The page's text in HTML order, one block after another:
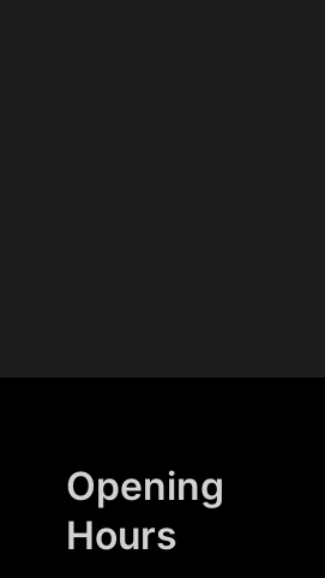
Opening
Hours​